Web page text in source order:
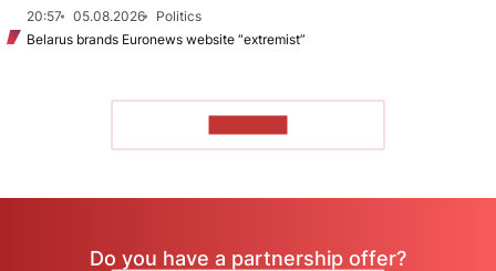
20:57
05.08.2026
Politics
Belarus brands Euronews website “extremist”
Do you have a partnership offer?